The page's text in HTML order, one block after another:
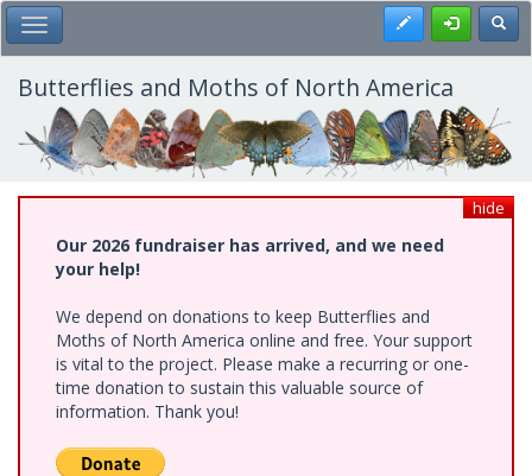
Skip
to
main
content
Toggle Main Menu Register
Butterflies and Moths of North America
hide
Our 2026 fundraiser has arrived, and we need
your help!
We depend on donations to keep Butterflies and
Moths of North America online and free. Your support
is vital to the project. Please make a recurring or one-
time donation to sustain this valuable source of
information. Thank you!